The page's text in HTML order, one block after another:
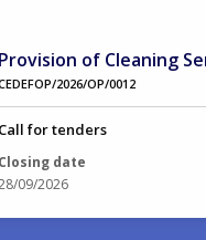
Provision of Cleaning
2026/OP/0012
Call for tenders
Closing date
09/2026